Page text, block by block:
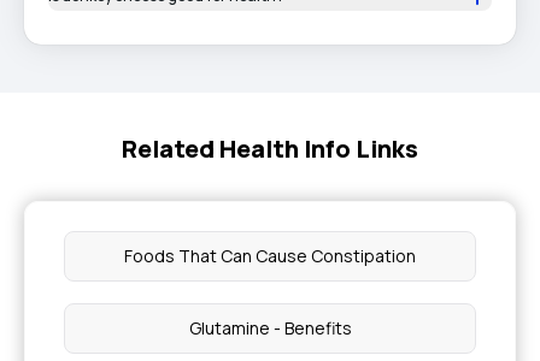
Related Health Info Links
Foods That Can Cause Constipation
Glutamine - Benefits